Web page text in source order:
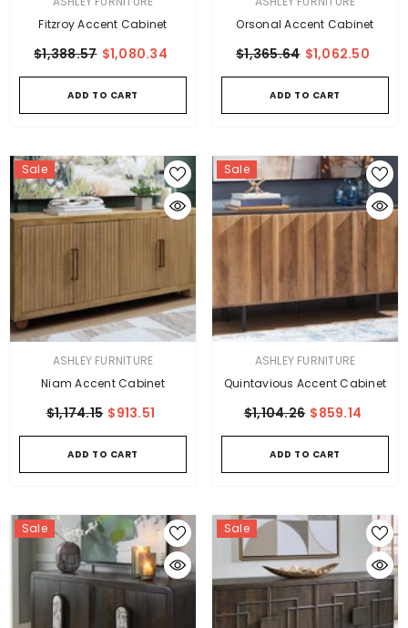
Fitzroy Accent Cabinet
$1,388.57 $1,080.34
ADD TO CART
Orsonal Accent Cabinet
$1,365.64 $1,062.50
ADD TO CART
Sale
VENDOR:ASHLEY FURNITURE
Niam Accent Cabinet
$1,174.15 $913.51
ADD TO CART
Sale
VENDOR:ASHLEY FURNITURE
Quintavious Accent Cabinet
$1,104.26 $859.14
ADD TO CART
Sale Sale